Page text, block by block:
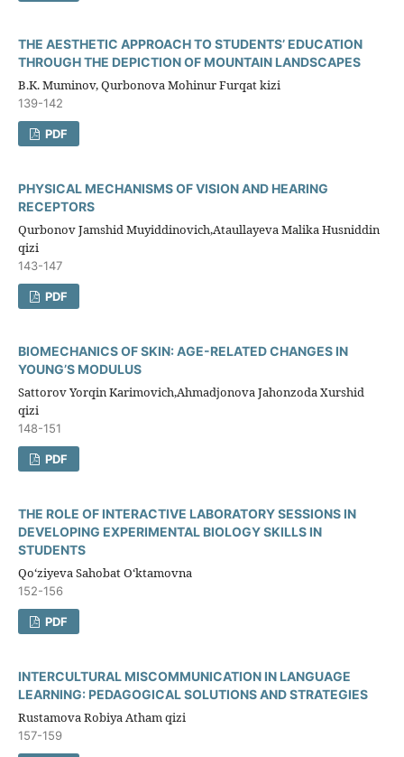
THE AESTHETIC APPROACH TO STUDENTS’ EDUCATION
THROUGH THE DEPICTION OF MOUNTAIN LANDSCAPES
B.K. Muminov, Qurbonova Mohinur Furqat kizi
139-142
PDF
PHYSICAL MECHANISMS OF VISION AND HEARING
RECEPTORS
Qurbonov Jamshid Muyiddinovich,Ataullayeva Malika Husniddin
qizi
143-147
PDF
BIOMECHANICS OF SKIN: AGE-RELATED CHANGES IN
YOUNG’S MODULUS
Sattorov Yorqin Karimovich,Ahmadjonova Jahonzoda Xurshid
qizi
148-151
PDF
THE ROLE OF INTERACTIVE LABORATORY SESSIONS IN
DEVELOPING EXPERIMENTAL BIOLOGY SKILLS IN
STUDENTS
Qo‘ziyeva Sahobat O‘ktamovna
152-156
PDF
INTERCULTURAL MISCOMMUNICATION IN LANGUAGE
LEARNING: PEDAGOGICAL SOLUTIONS AND STRATEGIES
Rustamova Robiya Atham qizi
157-159